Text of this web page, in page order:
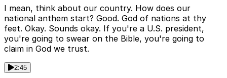
I mean, think about our country. How does our
national anthem start? Good. God of nations at thy
feet. Okay. Sounds okay. If you're a U.S. president,
you're going to swear on the Bible, you're going to
claim in God we trust.
2:45